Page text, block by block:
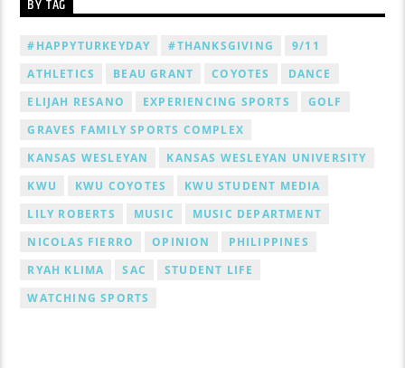
BY TAG
#HAPPYTURKEYDAY #THANKSGIVING
9/11
ATHLETICS
BEAU GRANT COYOTES
DANCE
ELIJAH RESANO
EXPERIENCING SPORTS
GOLF
GRAVES FAMILY SPORTS COMPLEX
KANSAS WESLEYAN
KANSAS WESLEYAN UNIVERSITY
KWU
KWU COYOTES
KWU STUDENT MEDIA
LILY ROBERTS
MUSIC
MUSIC DEPARTMENT
NICOLAS FIERRO
OPINION
PHILIPPINES
RYAH KLIMA
SAC
STUDENT LIFE
WATCHING SPORTS